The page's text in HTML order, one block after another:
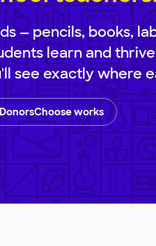
— pencils, books,
learn and
see exactly where
works